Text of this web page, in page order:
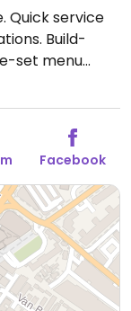
Quick service
Build-
set menu
request no
on the
Sometimes
11:00am-
Facebook